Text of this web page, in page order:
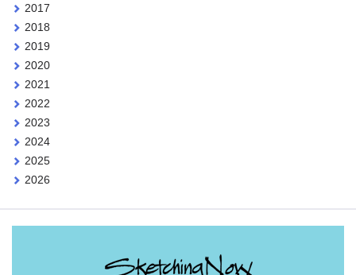
2017
2018
2019
2020
2021
2022
2023
2024
2025
2026